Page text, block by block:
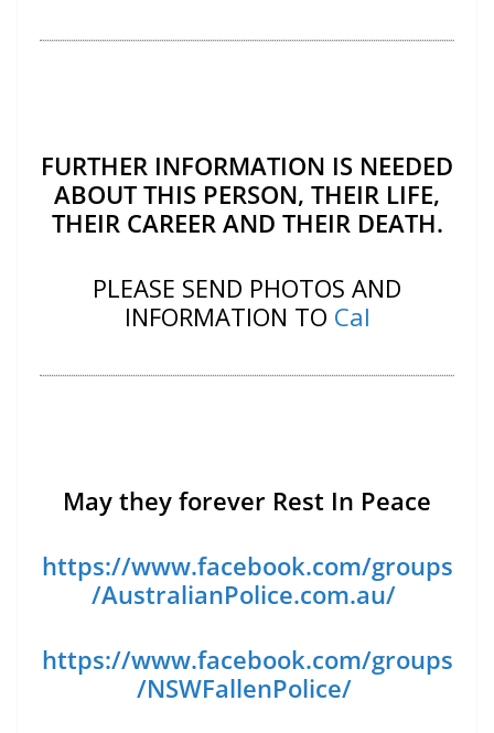
FURTHER INFORMATION IS NEEDED
ABOUT THIS PERSON, THEIR LIFE,
THEIR CAREER AND THEIR DEATH.
PLEASE SEND PHOTOS AND
INFORMATION TO Cal
May they forever Rest In Peace
https://www.facebook.com/groups
/AustralianPolice.com.au/
https://www.facebook.com/groups
/NSWFallenPolice/